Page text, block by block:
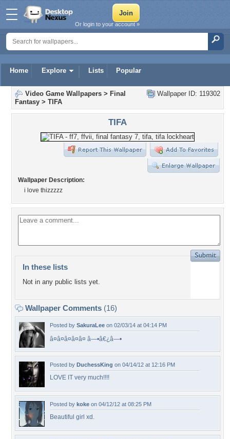
Home Explore Lists Popular
Or login to your account »
Wallpaper ID: 119302
Video Game Wallpapers > Final
Fantasy > TIFA
TIFA
Wallpaper Description:
i love thizzzzz
In these lists
Not in any public lists yet.
Wallpaper Comments (16)
Posted by SakuraLee on 02/03/14 at 04:14 PM
â¤â¤â¤â¤â¤ â—•â€¿â—•
Posted by DuchessKing on 04/14/12 at 12:16 PM
LOVE IT very much!!!!
Posted by koke on 04/12/12 at 08:25 PM
Beautiful girl xd.